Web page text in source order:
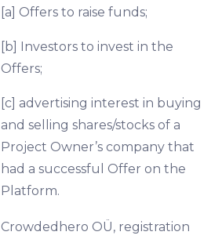
[a] Offers to raise funds;
[b] Investors to invest in the
Offers;
[c] advertising interest in buying
and selling shares/stocks of a
Project Owner’s company that
had a successful Offer on the
Platform.
Crowdedhero OÜ, registration